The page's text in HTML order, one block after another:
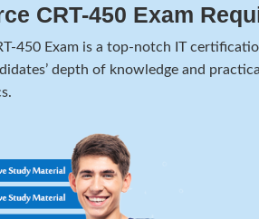
CRT-450 Exam
450 Exam is a top-notch IT
depth of knowledge and